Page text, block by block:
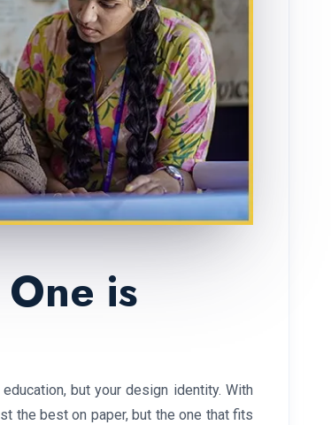
is
but your design identity. With
the best on paper, but the one that fits